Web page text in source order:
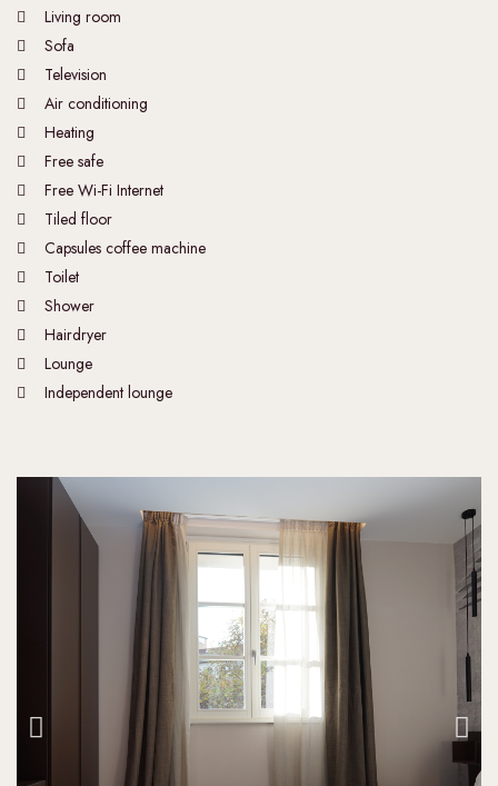
Living room
Sofa
Television
Air conditioning
Heating
Free safe
Free Wi-Fi Internet
Tiled floor
Capsules coffee machine
Toilet
Shower
Hairdryer
Lounge
Independent lounge